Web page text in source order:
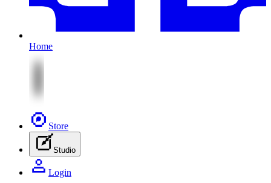
Home
Store
Studio
Login